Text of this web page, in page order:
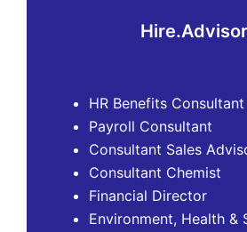
HR Benefits Consultant
Payroll Consultant
Consultant Sales
Consultant Chemist
Financial Director
Environment, Health &